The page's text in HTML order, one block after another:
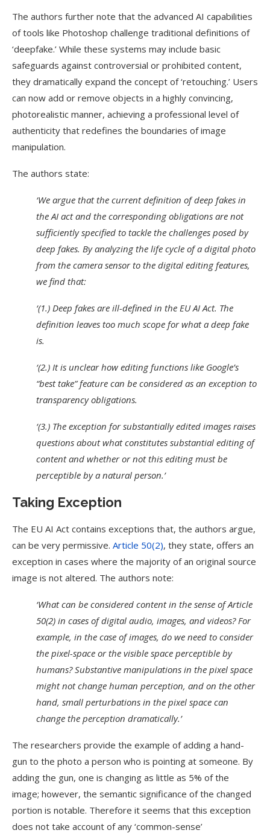
The authors further note that the advanced AI capabilities
of tools like Photoshop challenge traditional definitions of
‘deepfake.’ While these systems may include basic
safeguards against controversial or prohibited content,
they dramatically expand the concept of ‘retouching.’ Users
can now add or remove objects in a highly convincing,
photorealistic manner, achieving a professional level of
authenticity that redefines the boundaries of image
manipulation.
The authors state:
‘We argue that the current definition of deep fakes in
the AI act and the corresponding obligations are not
sufficiently specified to tackle the challenges posed by
deep fakes. By analyzing the life cycle of a digital photo
from the camera sensor to the digital editing features,
we find that:
‘(1.) Deep fakes are ill-defined in the EU AI Act. The
definition leaves too much scope for what a deep fake
is.
‘(2.) It is unclear how editing functions like Google’s
“best take” feature can be considered as an exception to
transparency obligations.
‘(3.) The exception for substantially edited images raises
questions about what constitutes substantial editing of
content and whether or not this editing must be
perceptible by a natural person.’
Taking Exception
The EU AI Act contains exceptions that, the authors argue,
can be very permissive. Article 50(2), they state, offers an
exception in cases where the majority of an original source
image is not altered. The authors note:
‘What can be considered content in the sense of Article
50(2) in cases of digital audio, images, and videos? For
example, in the case of images, do we need to consider
the pixel-space or the visible space perceptible by
humans? Substantive manipulations in the pixel space
might not change human perception, and on the other
hand, small perturbations in the pixel space can
change the perception dramatically.’
The researchers provide the example of adding a hand-
gun to the photo a person who is pointing at someone. By
adding the gun, one is changing as little as 5% of the
image; however, the semantic significance of the changed
portion is notable. Therefore it seems that this exception
does not take account of any ‘common-sense’